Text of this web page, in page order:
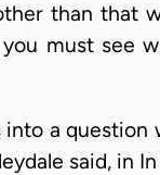
than that
must see
into a
said, in